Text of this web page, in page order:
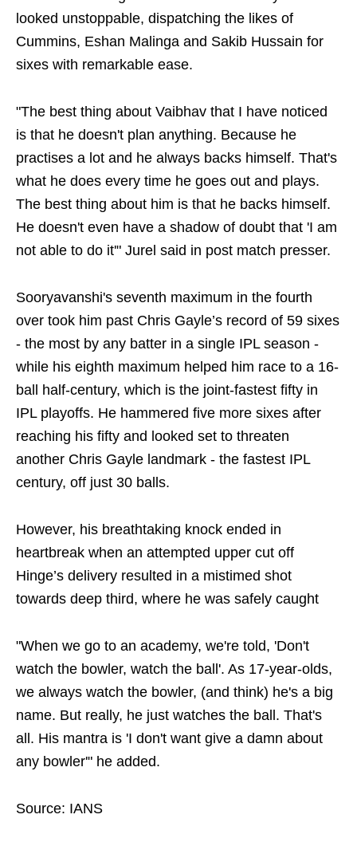
looked unstoppable, dispatching the likes of
Cummins, Eshan Malinga and Sakib Hussain for
sixes with remarkable ease.
"The best thing about Vaibhav that I have noticed
is that he doesn't plan anything. Because he
practises a lot and he always backs himself. That's
what he does every time he goes out and plays.
The best thing about him is that he backs himself.
He doesn't even have a shadow of doubt that 'I am
not able to do it'" Jurel said in post match presser.
Sooryavanshi's seventh maximum in the fourth
over took him past Chris Gayle’s record of 59 sixes
- the most by any batter in a single IPL season -
while his eighth maximum helped him race to a 16-
ball half-century, which is the joint-fastest fifty in
IPL playoffs. He hammered five more sixes after
reaching his fifty and looked set to threaten
another Chris Gayle landmark - the fastest IPL
century, off just 30 balls.
However, his breathtaking knock ended in
heartbreak when an attempted upper cut off
Hinge’s delivery resulted in a mistimed shot
towards deep third, where he was safely caught
"When we go to an academy, we're told, 'Don't
watch the bowler, watch the ball'. As 17-year-olds,
we always watch the bowler, (and think) he's a big
name. But really, he just watches the ball. That's
all. His mantra is 'I don't want give a damn about
any bowler'" he added.
Source: IANS